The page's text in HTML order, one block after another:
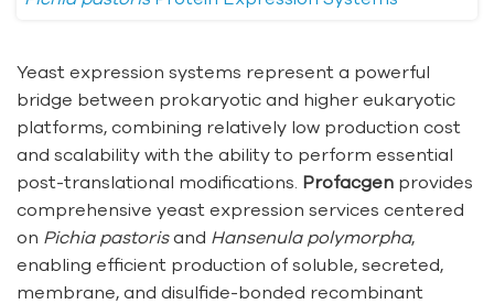
Yeast expression systems represent a powerful
bridge between prokaryotic and higher eukaryotic
platforms, combining relatively low production cost
and scalability with the ability to perform essential
post-translational modifications. Profacgen provides
comprehensive yeast expression services centered
on Pichia pastorisand Hansenula polymorpha,
enabling efficient production of soluble, secreted,
membrane, and disulfide-bonded recombinant